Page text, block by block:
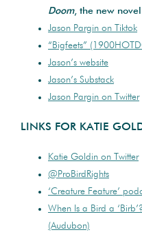
Doom, the new
Jason Pargin on Tiktok
“Bigfeets”
Jason’s website
Jason’s Substack
Jason Pargin on Twitter
LINKS FOR KATIE
Katie Goldin on Twitter
@ProBirdRights
‘Creature Feature’
When Is a Bird a
(Audubon)